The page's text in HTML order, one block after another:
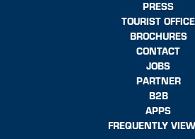
PRESS
TOURIST OFFICE
BROCHURES
CONTACT
JOBS
PARTNER
B2B
APPS
FREQUENTLY